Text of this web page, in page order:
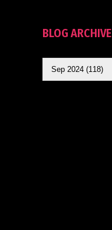
BLOG ARCHIVE